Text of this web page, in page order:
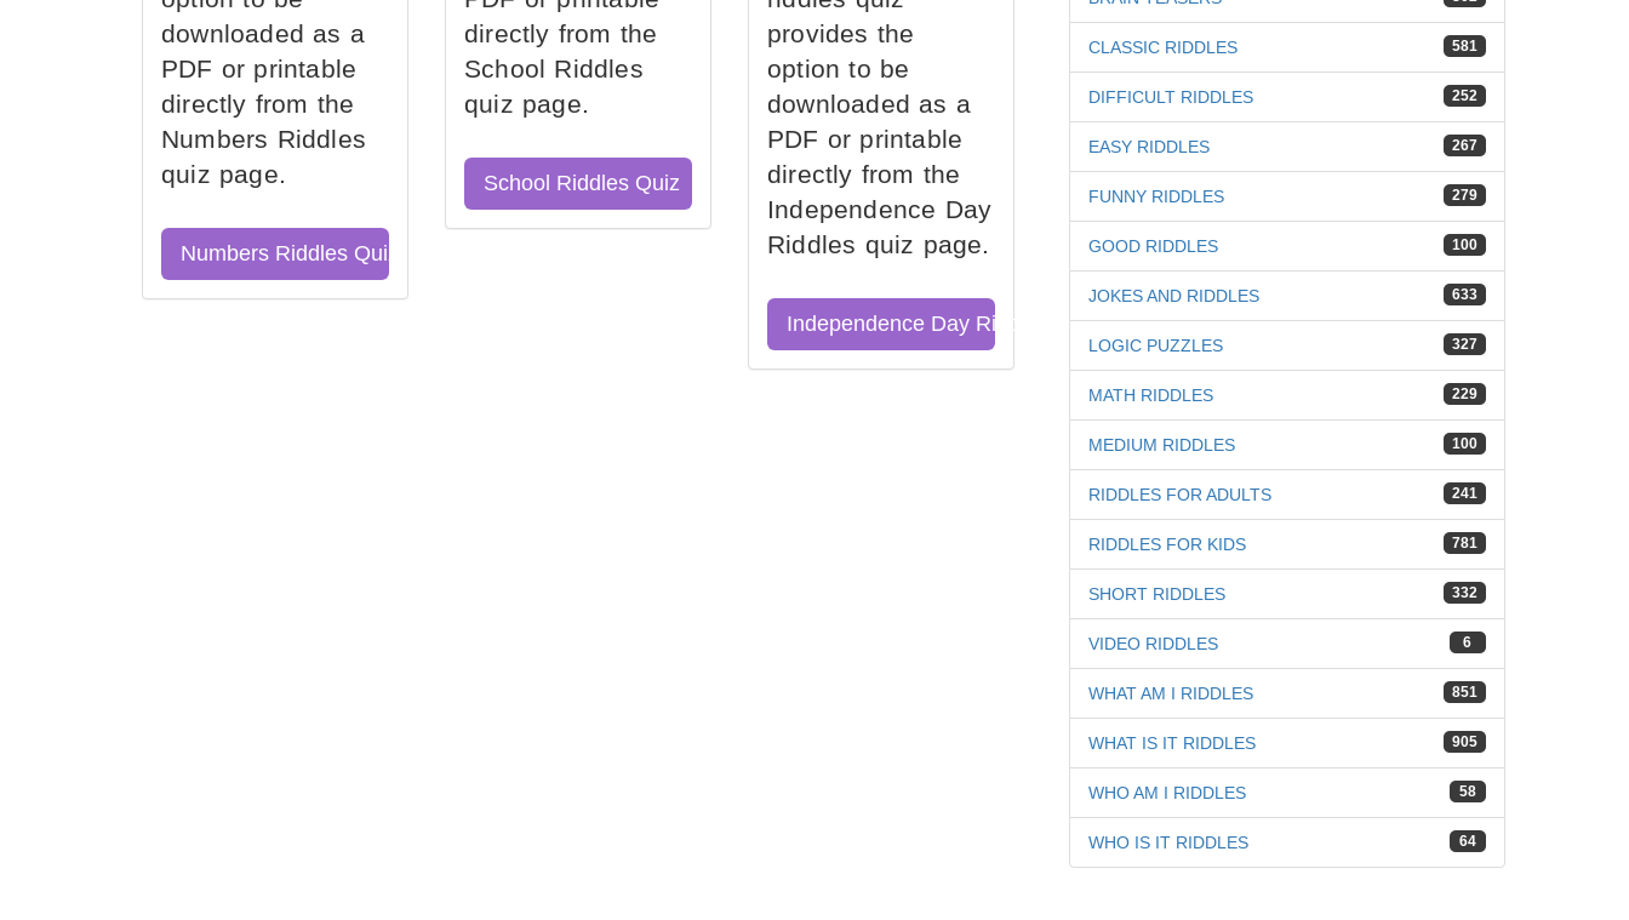
downloaded as a
PDF or printable
directly from the
Numbers Riddles
quiz page.
Numbers Riddles Quiz
directly from the
School Riddles
quiz page.
School Riddles Quiz
provides the
option to be
downloaded as a
PDF or printable
directly from the
Independence Day
Riddles quiz page.
Independence Day Riddles Quiz
581
CLASSIC RIDDLES
252
DIFFICULT RIDDLES
267
EASY RIDDLES
279
FUNNY RIDDLES
100
GOOD RIDDLES
633
JOKES AND RIDDLES
327
LOGIC PUZZLES
229
MATH RIDDLES
100
MEDIUM RIDDLES
241
RIDDLES FOR ADULTS
781
RIDDLES FOR KIDS
332
SHORT RIDDLES
6
VIDEO RIDDLES
851
WHAT AM I RIDDLES
905
WHAT IS IT RIDDLES
58
WHO AM I RIDDLES
64
WHO IS IT RIDDLES